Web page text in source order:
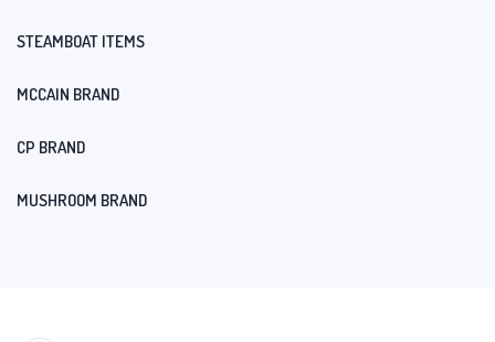
STEAMBOAT ITEMS
MCCAIN BRAND
CP BRAND
MUSHROOM BRAND